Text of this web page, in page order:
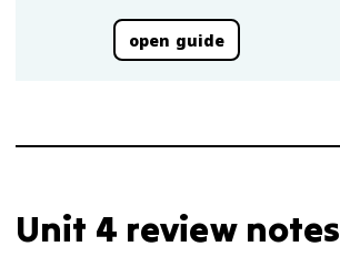
open guide
Unit 4 review notes